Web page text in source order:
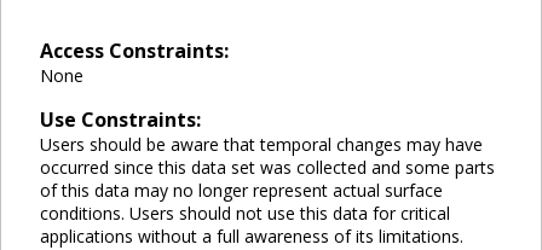
Access Constraints:
None
Use Constraints:
Users should be aware that temporal changes may have
occurred since this data set was collected and some parts
of this data may no longer represent actual surface
conditions. Users should not use this data for critical
applications without a full awareness of its limitations.